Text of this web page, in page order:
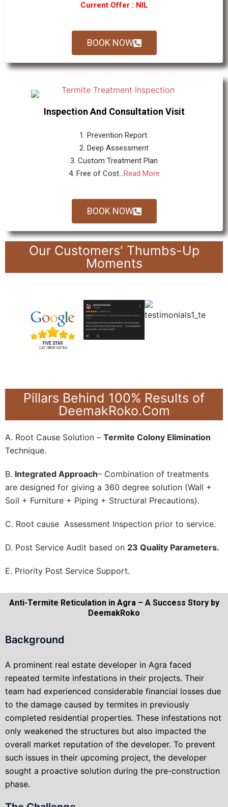
Current Offer : NIL
BOOK NOW
Inspection And Consultation Visit
1. Prevention Report.
2. Deep Assessment
3. Custom Treatment Plan
4. Free of Cost...Read More
BOOK NOW
Our Customers' Thumbs-Up
Moments
Pillars Behind 100% Results of
DeemakRoko.Com
A. Root Cause Solution – Termite Colony Elimination
Technique.
B. Integrated Approach– Combination of treatments
are designed for giving a 360 degree solution (Wall +
Soil + Furniture + Piping + Structural Precautions).
C. Root cause Assessment Inspection prior to service.
D. Post Service Audit based on 23 Quality Parameters.
E. Priority Post Service Support.
Anti-Termite Reticulation in Agra – A Success Story by
DeemakRoko
Background
A prominent real estate developer in Agra faced
repeated termite infestations in their projects. Their
team had experienced considerable financial losses due
to the damage caused by termites in previously
completed residential properties. These infestations not
only weakened the structures but also impacted the
overall market reputation of the developer. To prevent
such issues in their upcoming project, the developer
sought a proactive solution during the pre-construction
phase.